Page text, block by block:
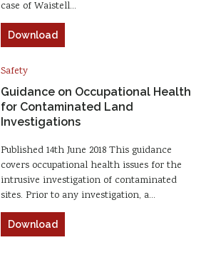
case of Waistell…
Download
Safety
Guidance on Occupational Health
for Contaminated Land
Investigations
Published 14th June 2018 This guidance
covers occupational health issues for the
intrusive investigation of contaminated
sites. Prior to any investigation, a…
Download